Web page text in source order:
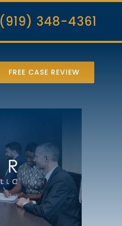
(919) 348-4361
FREE CASE REVIEW